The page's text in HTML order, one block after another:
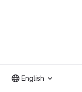
English